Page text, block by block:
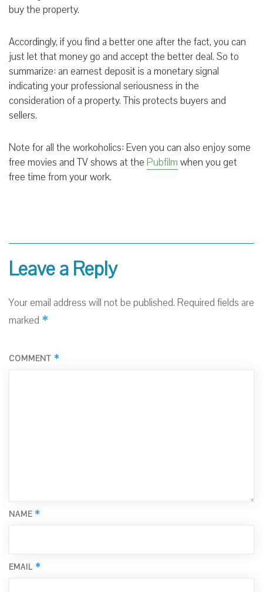
buy the property.
Accordingly, if you find a better one after the fact, you can
just let that money go and accept the better deal. So to
summarize: an earnest deposit is a monetary signal
indicating your professional seriousness in the
consideration of a property. This protects buyers and
sellers.
Note for all the workoholics: Even you can also enjoy some
free movies and TV shows at the Pubfilm when you get
free time from your work.
Leave a Reply
Your email address will not be published. Required fields are
marked *
COMMENT *
NAME *
EMAIL *